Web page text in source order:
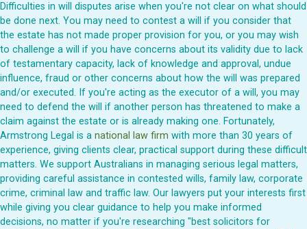
Difficulties in will disputes arise when you're not clear on what should
be done next. You may need to contest a will if you consider that
the estate has not made proper provision for you, or you may wish
to challenge a will if you have concerns about its validity due to lack
of testamentary capacity, lack of knowledge and approval, undue
influence, fraud or other concerns about how the will was prepared
and/or executed. If you're acting as the executor of a will, you may
need to defend the will if another person has threatened to make a
claim against the estate or is already making one. Fortunately,
Armstrong Legal is a national law firm with more than 30 years of
experience, giving clients clear, practical support during these difficult
matters. We support Australians in managing serious legal matters,
providing careful assistance in contested wills, family law, corporate
crime, criminal law and traffic law. Our lawyers put your interests first
while giving you clear guidance to help you make informed
decisions, no matter if you're researching "best solicitors for